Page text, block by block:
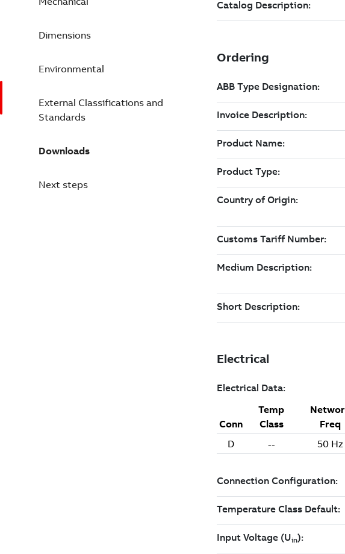
Dimensions
Environmental
External Classifications and
Standards
Downloads
Next steps